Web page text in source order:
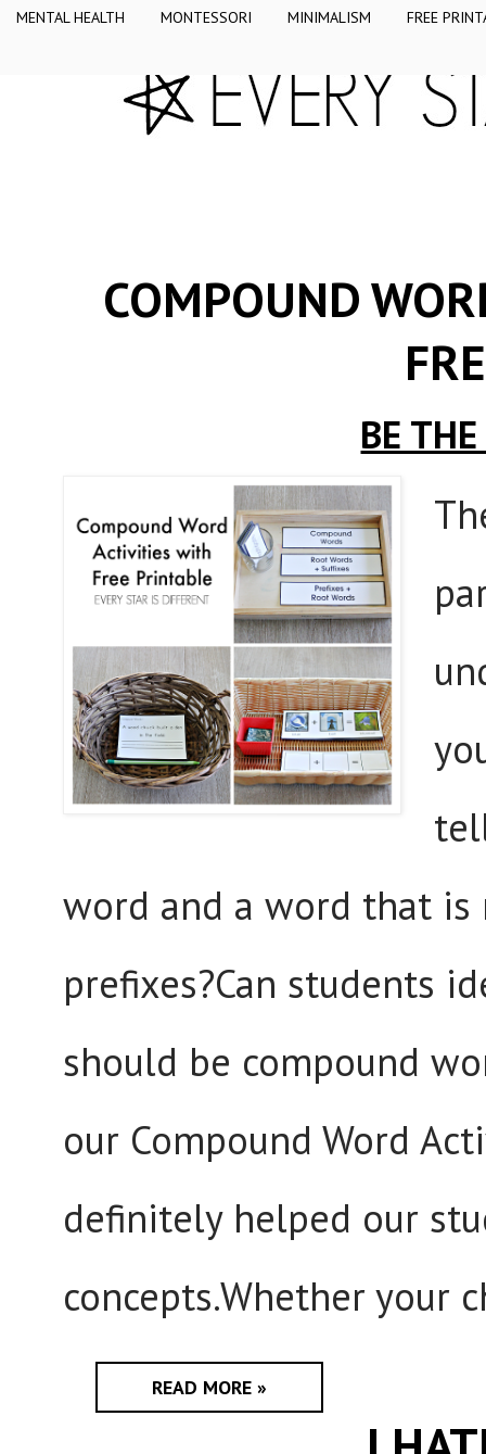
MENTAL HEALTH MONTESSORI MINIMALISM FREE
COMPOUND
BE
word and a word that is
prefixes?Can students
should be compound
our Compound Word
definitely helped our
concepts.Whether your
READ MORE »